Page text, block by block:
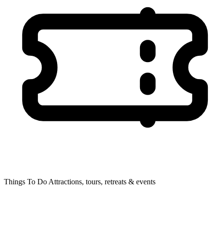
Things To Do Attractions, tours, retreats & events